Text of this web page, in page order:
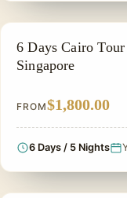
PRIVATE &
6 Days Cairo
Singapore
FROM$1,800.00
6 Days / 5 Nights